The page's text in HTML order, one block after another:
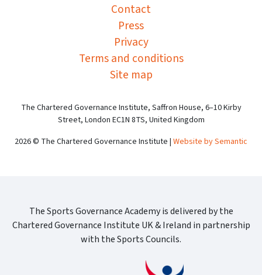
Contact
Press
Privacy
Terms and conditions
Site map
The Chartered Governance Institute, Saffron House, 6–10 Kirby
Street, London EC1N 8TS, United Kingdom
2026 © The Chartered Governance Institute | Website by Semantic
The Sports Governance Academy is delivered by the
Chartered Governance Institute UK & Ireland in partnership
with the Sports Councils.